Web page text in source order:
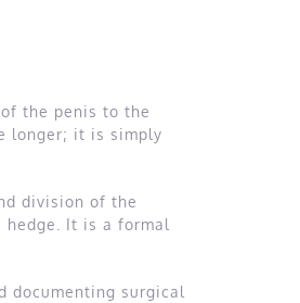
the penis to the
longer; it is simply
division of the
hedge. It is a formal
documenting surgical